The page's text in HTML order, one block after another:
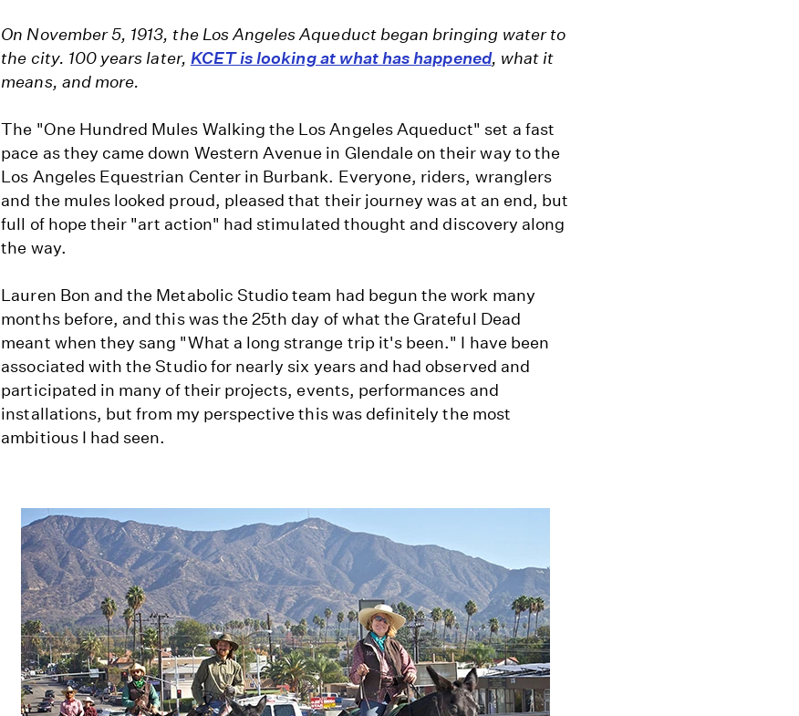
On November 5, 1913, the Los Angeles Aqueduct began bringing water to
the city. 100 years later, KCET is looking at what has happened, what it
means, and more.
The "One Hundred Mules Walking the Los Angeles Aqueduct" set a fast
pace as they came down Western Avenue in Glendale on their way to the
Los Angeles Equestrian Center in Burbank. Everyone, riders, wranglers
and the mules looked proud, pleased that their journey was at an end, but
full of hope their "art action" had stimulated thought and discovery along
the way.
Lauren Bon and the Metabolic Studio team had begun the work many
months before, and this was the 25th day of what the Grateful Dead
meant when they sang "What a long strange trip it's been." I have been
associated with the Studio for nearly six years and had observed and
participated in many of their projects, events, performances and
installations, but from my perspective this was definitely the most
ambitious I had seen.